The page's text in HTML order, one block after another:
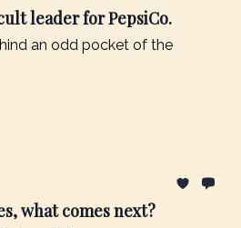
leader for PepsiCo.
an odd pocket of the
what comes next?